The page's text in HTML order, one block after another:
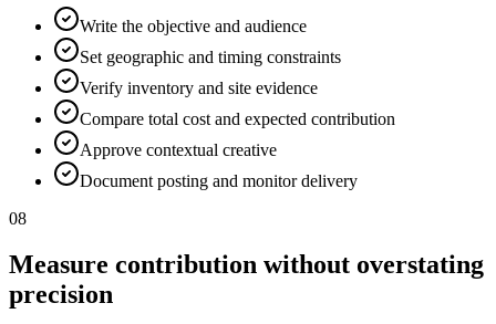
Write the objective and audience
Set geographic and timing constraints
Verify inventory and site evidence
Compare total cost and expected contribution
Approve contextual creative
Document posting and monitor delivery
08
Measure contribution without overstating
precision